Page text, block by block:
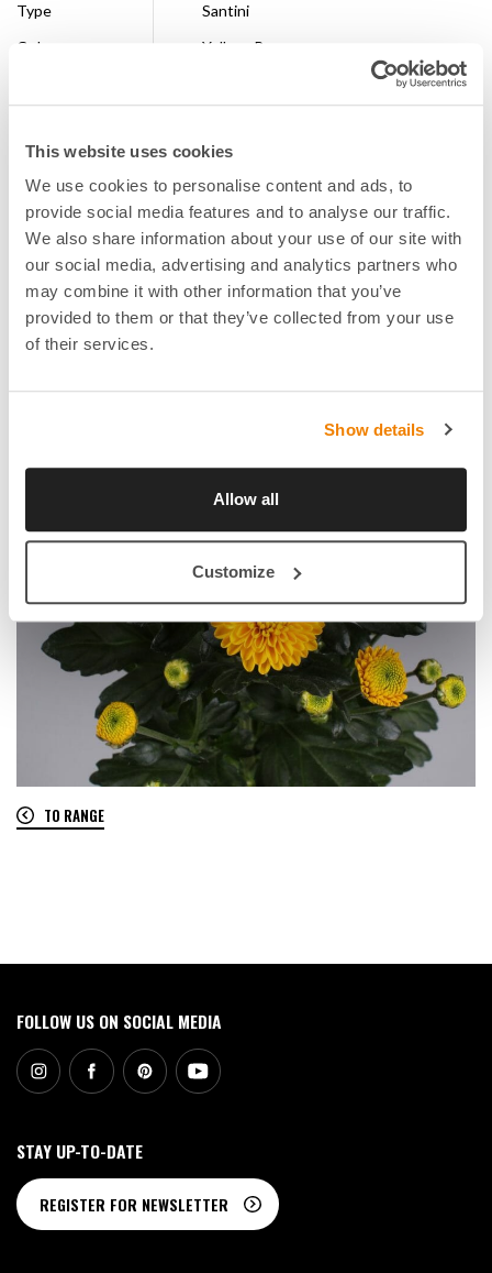
This website uses cookies
We use cookies to personalise content and ads, to
provide social media features and to analyse our traffic.
We also share information about your use of our site with
our social media, advertising and analytics partners who
may combine it with other information that you’ve
provided to them or that they’ve collected from your use
of their services.
Show details
Allow all
Customize
Type
Santini
Colour
Yellow, Bronze
Breeder
Floritec
Available
Whole season
FAVORITE
TO RANGE
FOLLOW US ON SOCIAL MEDIA
STAY UP-TO-DATE
REGISTER FOR NEWSLETTER